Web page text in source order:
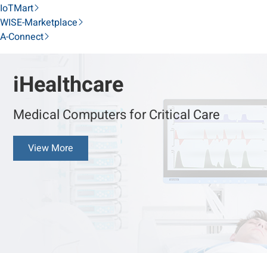
IoTMart
WISE-Marketplace
A-Connect
iHealthcare
Medical Computers for Critical Care
View More